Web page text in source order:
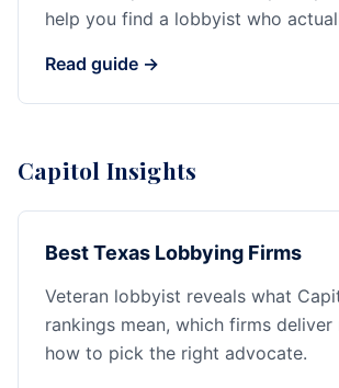
help you find a lobbyist who
Read guide →
Capitol Insights
Best Texas Lobbying Firms
Veteran lobbyist reveals what
rankings mean, which firms deliver
how to pick the right advocate.